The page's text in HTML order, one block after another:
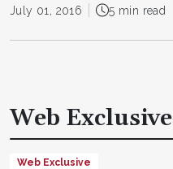
July 01, 2016 5 min read
Web Exclusive
Web Exclusive